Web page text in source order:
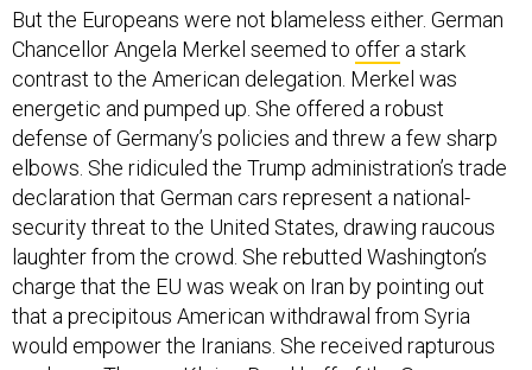
But the Europeans were not blameless either. German
Chancellor Angela Merkel seemed to offer a stark
contrast to the American delegation. Merkel was
energetic and pumped up. She offered a robust
defense of Germany’s policies and threw a few sharp
elbows. She ridiculed the Trump administration’s trade
declaration that German cars represent a national-
security threat to the United States, drawing raucous
laughter from the crowd. She rebutted Washington’s
charge that the EU was weak on Iran by pointing out
that a precipitous American withdrawal from Syria
would empower the Iranians. She received rapturous